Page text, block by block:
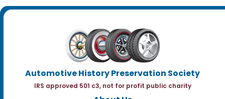
Automotive History Preservation Society
IRS approved 501 c3, not for profit public charity